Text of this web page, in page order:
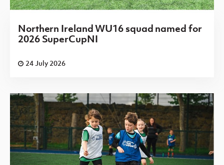
Northern Ireland WU16 squad named for
2026 SuperCupNI
24 July 2026